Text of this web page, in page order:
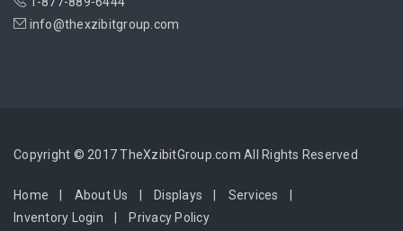
info@thexzibitgroup.com
Copyright © 2017 TheXzibitGroup.com All Rights Reserved
Home About Us Displays
Services
Inventory Login
Privacy Policy